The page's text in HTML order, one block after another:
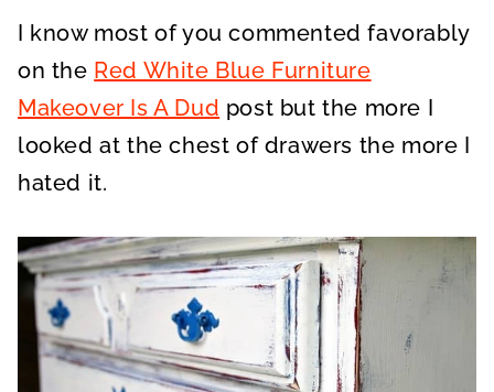
I know most of you commented favorably
on the Red White Blue Furniture
Makeover Is A Dud post but the more I
looked at the chest of drawers the more I
hated it.